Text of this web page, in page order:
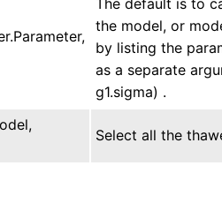
the model, or
by listing the
as a separate
g1.sigma) .
Select all the